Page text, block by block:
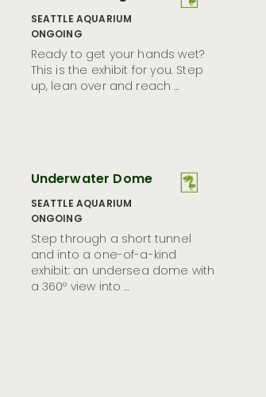
SEATTLE AQUARIUM
ONGOING
Ready to get your hands wet?
This is the exhibit for you. Step
up, lean over and reach …
Underwater Dome
SEATTLE AQUARIUM
ONGOING
Step through a short tunnel
and into a one-of-a-kind
exhibit: an undersea dome with
a 360º view into …